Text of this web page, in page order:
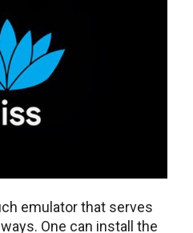
emulator that serves
One can install the